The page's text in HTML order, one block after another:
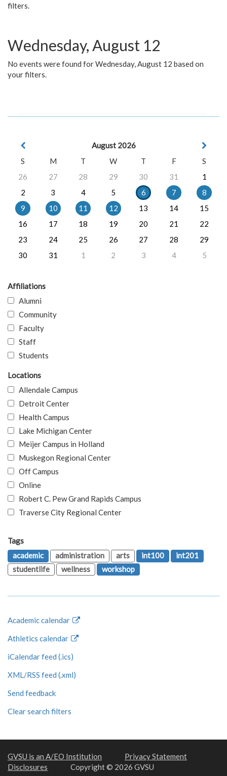
filters.
Wednesday, August 12
No events were found for Wednesday, August 12 based on
your filters.
August 2026
S
M T W T F
S
26
27 28 29 30 31
1
2
3 4 5 6 7
8
9
10 11 12 13 14
15
16
17 18 19 20 21
22
23
24 25 26 27 28
29
30
31 1 2 3 4 5
Affiliations
Alumni
Community
Faculty
Staff
Students
Locations
Allendale Campus
Detroit Center
Health Campus
Lake Michigan Center
Meijer Campus in Holland
Muskegon Regional Center
Off Campus
Online
Robert C. Pew Grand Rapids Campus
Traverse City Regional Center
Tags
academic
administration arts int100
int201
studentlife
wellness workshop
Academic calendar
Athletics calendar
iCalendar feed (.ics)
XML/RSS feed (.xml)
Send feedback
Clear search filters
GVSU is an A/EO Institution
Privacy Statement
Disclosures
Copyright © 2026 GVSU